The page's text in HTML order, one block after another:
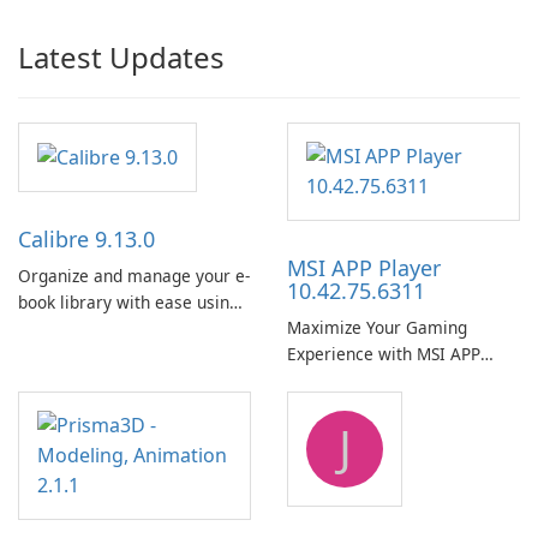
Latest Updates
Calibre 9.13.0
Organize and manage your e-
book library with ease using
MSI APP Player
10.42.75.6311
Maximize Your Gaming
Experience with MSI APP
J